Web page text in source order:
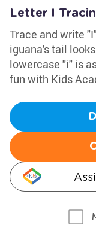
Letter I
Trace and write
iguana's tail
lowercase "i" is
fun with Kids